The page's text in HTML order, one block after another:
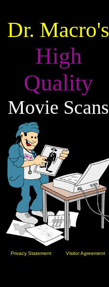
Dr. Macro's
High
Quality
Movie Scans
Privacy Statement Visitor Agreement